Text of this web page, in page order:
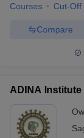
Government
in Allahabad
Courses Cut-Off
Compare
ADINA